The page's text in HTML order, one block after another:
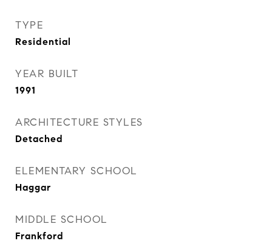
TYPE
Residential
YEAR BUILT
1991
ARCHITECTURE STYLES
Detached
ELEMENTARY SCHOOL
Haggar
MIDDLE SCHOOL
Frankford